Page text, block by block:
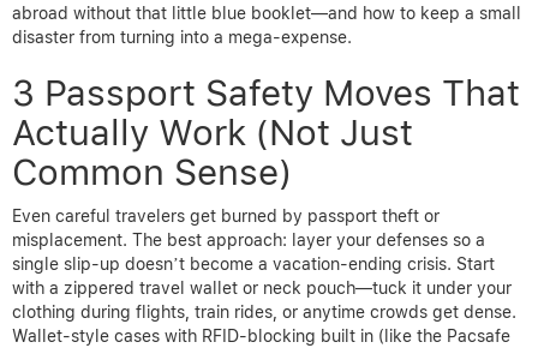
abroad without that little blue booklet—and how to keep a small
disaster from turning into a mega-expense.
3 Passport Safety Moves That
Actually Work (Not Just
Common Sense)
Even careful travelers get burned by passport theft or
misplacement. The best approach: layer your defenses so a
single slip-up doesn’t become a vacation-ending crisis. Start
with a zippered travel wallet or neck pouch—tuck it under your
clothing during flights, train rides, or anytime crowds get dense.
Wallet-style cases with RFID-blocking built in (like the Pacsafe